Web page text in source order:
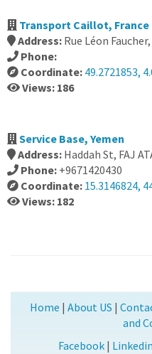
Transport Caillot, France
Address: Rue Léon
Phone:
Coordinate: 49.2721853,
Views: 186
Service Base, Yemen
Address: Haddah St, FAJ
Phone: +9671420430
Coordinate: 15.3146824,
Views: 182
Home | About US |
and
Facebook | Linkedin